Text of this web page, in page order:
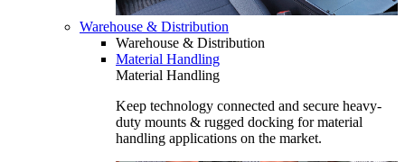
Warehouse & Distribution
Warehouse & Distribution
Material Handling
Material Handling
Keep technology connected and secure heavy-
duty mounts & rugged docking for material
handling applications on the market.